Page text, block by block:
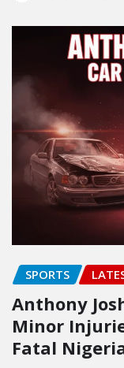
SPORTS
Anthony
Minor
Fatal